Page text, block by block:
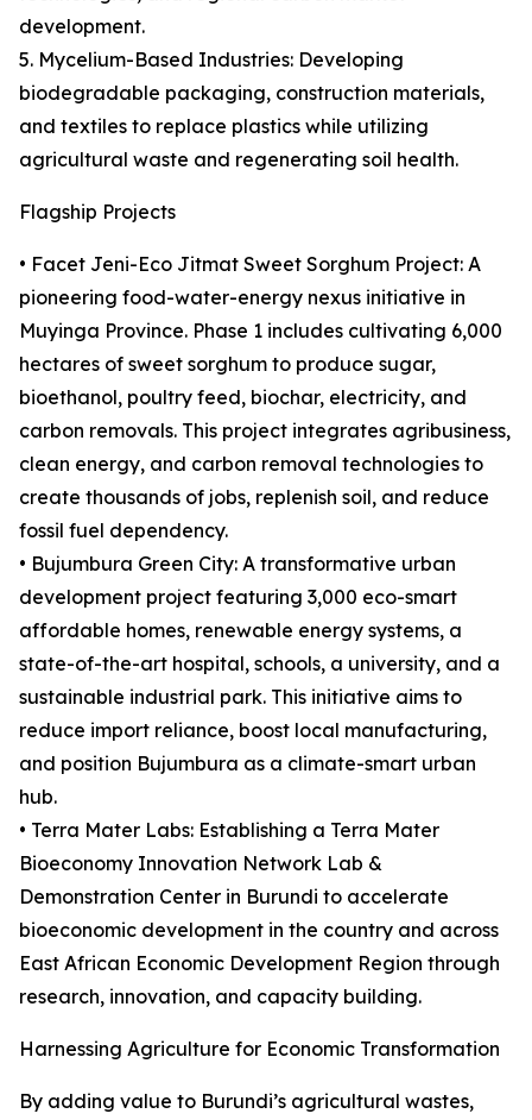
development.
5. Mycelium-Based Industries: Developing
biodegradable packaging, construction materials,
and textiles to replace plastics while utilizing
agricultural waste and regenerating soil health.
Flagship Projects
• Facet Jeni-Eco Jitmat Sweet Sorghum Project: A
pioneering food-water-energy nexus initiative in
Muyinga Province. Phase 1 includes cultivating 6,000
hectares of sweet sorghum to produce sugar,
bioethanol, poultry feed, biochar, electricity, and
carbon removals. This project integrates agribusiness,
clean energy, and carbon removal technologies to
create thousands of jobs, replenish soil, and reduce
fossil fuel dependency.
• Bujumbura Green City: A transformative urban
development project featuring 3,000 eco-smart
affordable homes, renewable energy systems, a
state-of-the-art hospital, schools, a university, and a
sustainable industrial park. This initiative aims to
reduce import reliance, boost local manufacturing,
and position Bujumbura as a climate-smart urban
hub.
• Terra Mater Labs: Establishing a Terra Mater
Bioeconomy Innovation Network Lab &
Demonstration Center in Burundi to accelerate
bioeconomic development in the country and across
East African Economic Development Region through
research, innovation, and capacity building.
Harnessing Agriculture for Economic Transformation
By adding value to Burundi’s agricultural wastes,